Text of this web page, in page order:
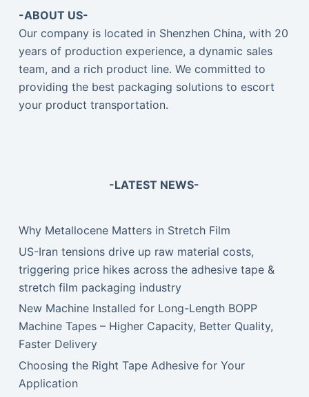
-ABOUT US-
Our company is located in Shenzhen China, with 20
years of production experience, a dynamic sales
team, and a rich product line. We committed to
providing the best packaging solutions to escort
your product transportation.
-LATEST NEWS-
Why Metallocene Matters in Stretch Film
US-Iran tensions drive up raw material costs,
triggering price hikes across the adhesive tape &
stretch film packaging industry
New Machine Installed for Long-Length BOPP
Machine Tapes – Higher Capacity, Better Quality,
Faster Delivery
Choosing the Right Tape Adhesive for Your
Application